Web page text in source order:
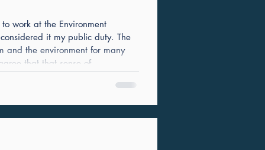
work at the Environment
it my public duty. The
and the environment for many
that that sense of
of integr